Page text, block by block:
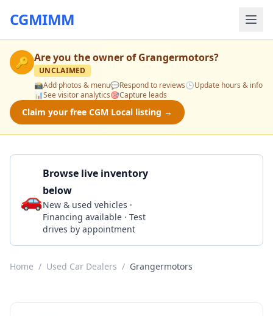
CGMIMM
🔑 Are you the owner ofGrangermotors?
UNCLAIMED
📸Add photos & menu💬Respond to reviews🕒Update hours & info
📊See visitor analytics🎯Capture leads
Claim your free CGM Local listing →
🚗
Browse live inventory
below
New & used vehicles ·
Financing available · Test
drives by appointment
Home / Used Car Dealers / Grangermotors